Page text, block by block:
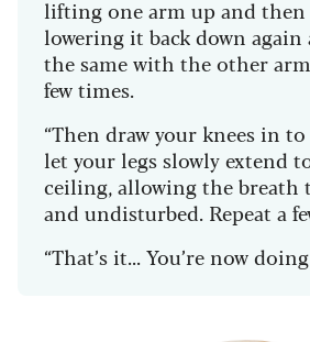
lifting one arm up and
lowering it back down
the same with the other
few times.
“Then draw your knees in
let your legs slowly extend
ceiling, allowing the breath
and undisturbed. Repeat a
“That’s it... You’re now